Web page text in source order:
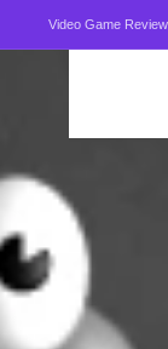
Video Game